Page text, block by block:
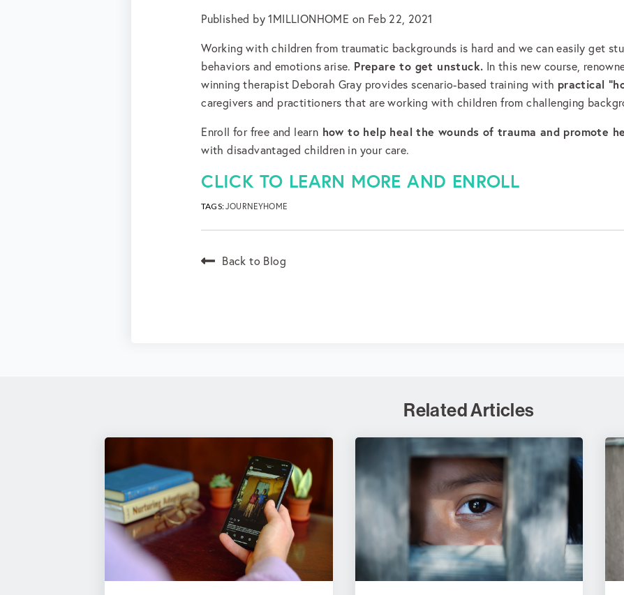
Published by1MILLIONHOME on Feb 22, 2021
Working with children from traumatic backgrounds is hard and we can easily get
behaviors and emotions arise. Prepare to get unstuck. In this new course,
winning therapist Deborah Gray provides scenario-based training with practical
caregivers and practitioners that are working with children from challenging
Enroll for free and learn how to help heal the wounds of trauma and promote
with disadvantaged children in your care.
CLICK TO LEARN MORE AND ENROLL
TAGS:JOURNEYHOME
Back to Blog
Related Articles